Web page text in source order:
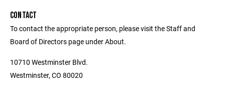
CONTACT
To contact the appropriate person, please visit the Staff and
Board of Directors page under About.
10710 Westminster Blvd.
Westminster, CO 80020